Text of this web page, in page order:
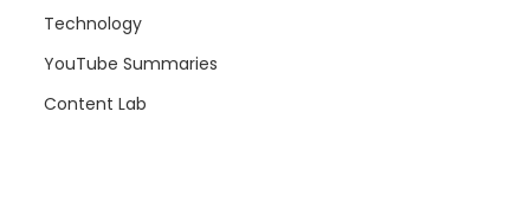
Technology
YouTube Summaries
Content Lab